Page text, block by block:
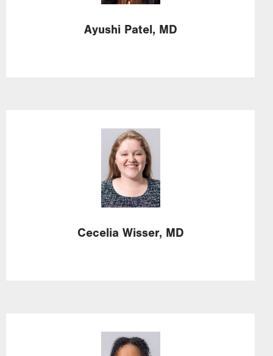
Ayushi Patel, MD
Image
Cecelia Wisser, MD
Image